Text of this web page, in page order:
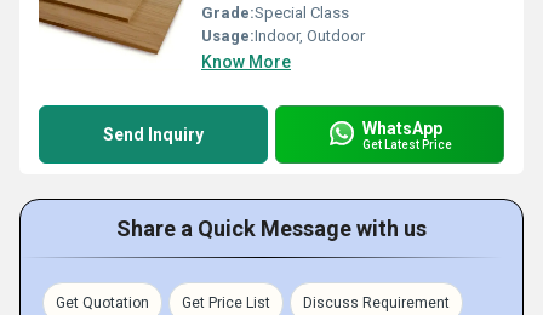
Grade:Special Class
Usage:Indoor, Outdoor
Know More
Send Inquiry WhatsApp
Get Latest Price
Share a Quick Message with us
Get Quotation Get Price List Discuss Requirement